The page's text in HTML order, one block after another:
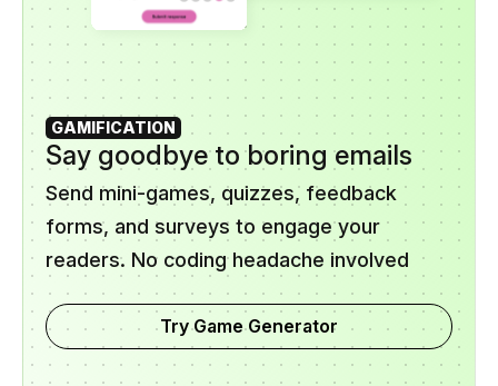
GAMIFICATION
Say goodbye to boring emails
Send mini-games, quizzes, feedback
forms, and surveys to engage your
readers. No coding headache involved
Try Game Generator